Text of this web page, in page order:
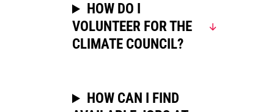
HOW DO I
VOLUNTEER FOR THE
CLIMATE COUNCIL?
HOW CAN I FIND